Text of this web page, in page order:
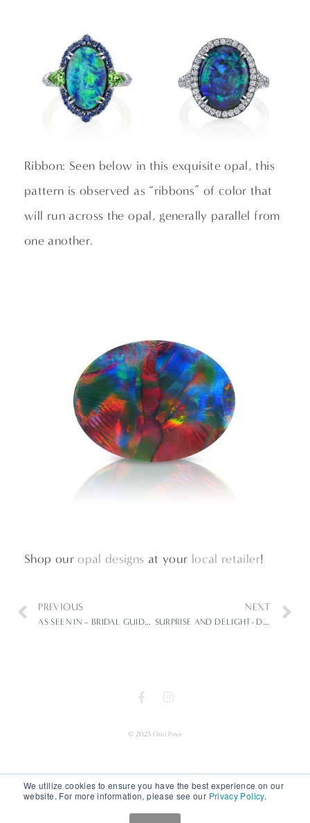
We utilize cookies to ensure you have the best experience on our
website. For more information, please see our Privacy Policy.
Ribbon: Seen below in this exquisite opal, this
pattern is observed as “ribbons” of color that
will run across the opal, generally parallel from
one another.
Shop our opal designs at your local retailer!
PREVIOUS
AS SEEN IN – BRIDAL GUIDE- BLUE CRUSH
NEXT
SURPRISE AND DELIGHT- DESIGN DETAILS IN OMI PRIVÉ
© 2025 Omi Privé